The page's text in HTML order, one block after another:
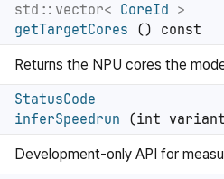
std::vector< CoreId >
getTargetCores () const
Returns the NPU cores the
StatusCode
inferSpeedrun (int
Development-only API for